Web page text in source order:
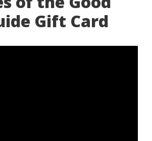
Gift Card